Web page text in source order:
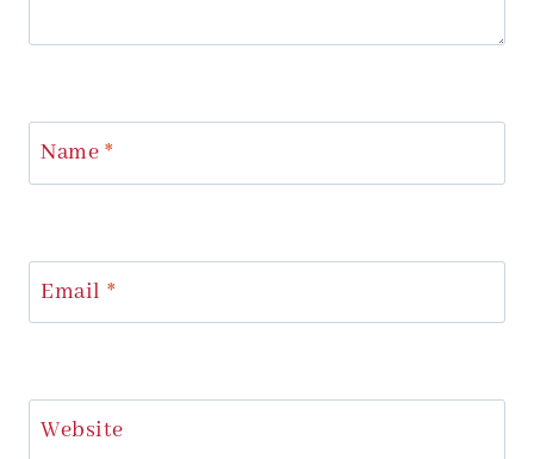
Name *
Email *
Website